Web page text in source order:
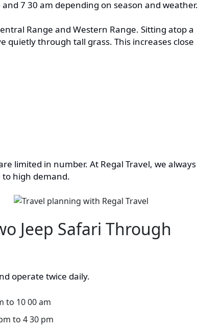
7 30 am depending on season and weather.
Range and Western Range. Sitting atop a
through tall grass. This increases close
limited in number. At Regal Travel, we always
high demand.
Jeep Safari Through
operate twice daily.
to 10 00 am
to 4 30 pm